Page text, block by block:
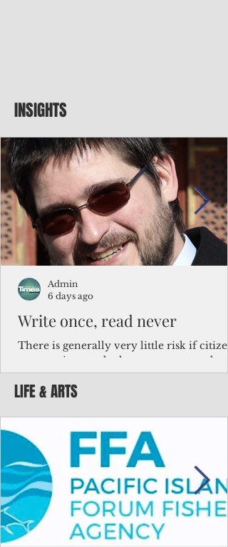
INSIGHTS
Write once, read never
There is generally very little risk if
corporations and other governments
key facts about the FSM population. For
example, about a third of Micronesians
bulk of Micronesians living in Iowa work
the meat-packing industry and
Micronesians emigrate because it is
better to slave yourself at an Ohio
warehouse than to subsist on $1.75 an hour
in the FSM.
Admin
6 days ago
LIFE & ARTS